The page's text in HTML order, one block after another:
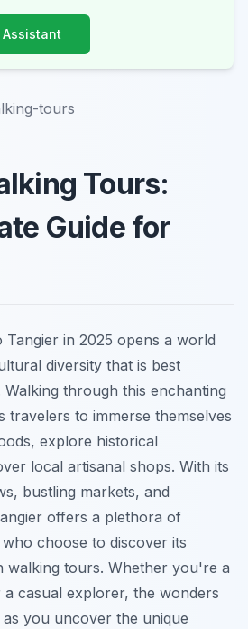
Assistant
tours
Tours:
Guide for
Tangier in 2025 opens a world
diversity that is best
through this enchanting
travelers to immerse themselves
explore historical
local artisanal shops. With its
bustling markets, and
offers a plethora of
choose to discover its
walking tours. Whether you're a
casual explorer, the wonders
you uncover the unique